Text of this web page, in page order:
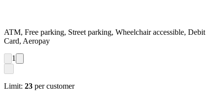
ATM, Free parking, Street parking, Wheelchair accessible, Debit
Card, Aeropay
1
Limit: 23 per customer